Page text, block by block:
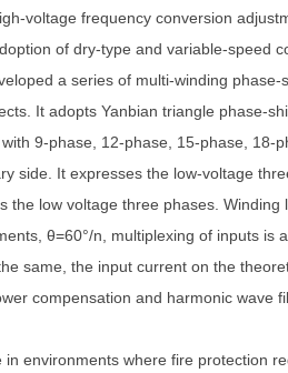
voltage frequency conversion
of dry-type and variable-speed
a series of multi-winding
It adopts Yanbian triangle phase-
9-phase, 12-phase, 15-phase,
side. It expresses the low-voltage
the low voltage three phases.
θ=60°/n, multiplexing of inputs
same, the input current on the
compensation and harmonic wave
in environments where fire protection